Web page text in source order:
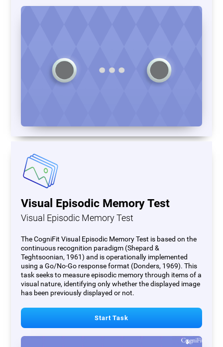
Visual Episodic Memory Test
Visual Episodic Memory Test
The CogniFit Visual Episodic Memory Test is based on the
continuous recognition paradigm (Shepard &
Teghtsoonian, 1961) and is operationally implemented
using a Go/No-Go response format (Donders, 1969). This
task seeks to measure episodic memory through items of a
visual nature, identifying only whether the displayed image
has been previously displayed or not.
Start Task